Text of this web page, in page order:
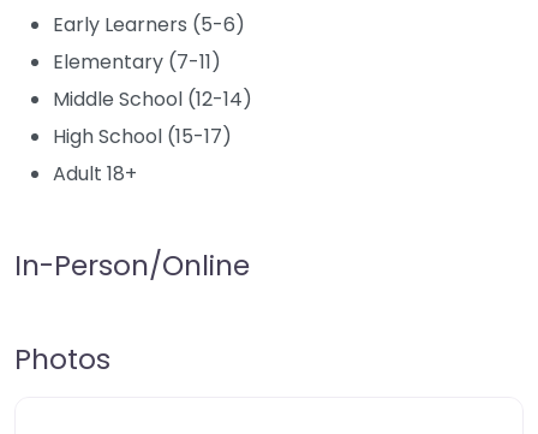
Early Learners (5-6)
Elementary (7-11)
Middle School (12-14)
High School (15-17)
Adult 18+
In-Person/Online
Photos